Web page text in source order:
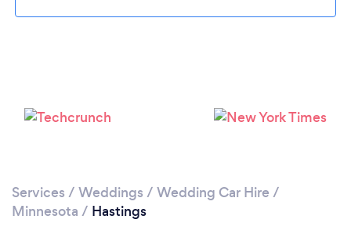
Services / Weddings / Wedding Car Hire /
Minnesota / Hastings